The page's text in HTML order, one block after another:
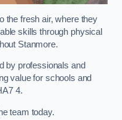
the fresh air, where they
skills through physical
Stanmore.
by professionals and
value for schools and
4.
team today.